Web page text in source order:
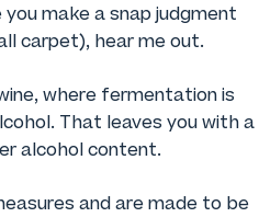
make a snap judgment
carpet), hear me out.
where fermentation is
That leaves you with a
alcohol content.
and are made to be